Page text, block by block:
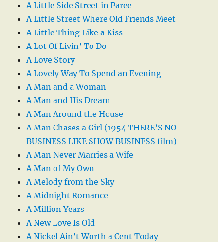
A Little Side Street in Paree
A Little Street Where Old Friends Meet
A Little Thing Like a Kiss
A Lot Of Livin’ To Do
A Love Story
A Lovely Way To Spend an Evening
A Man and a Woman
A Man and His Dream
A Man Around the House
A Man Chases a Girl (1954 THERE’S NO
BUSINESS LIKE SHOW BUSINESS film)
A Man Never Marries a Wife
A Man of My Own
A Melody from the Sky
A Midnight Romance
A Million Years
A New Love Is Old
A Nickel Ain’t Worth a Cent Today